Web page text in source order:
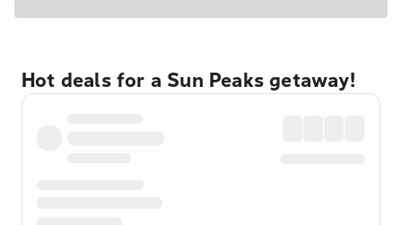
Hot deals for a Sun Peaks getaway!